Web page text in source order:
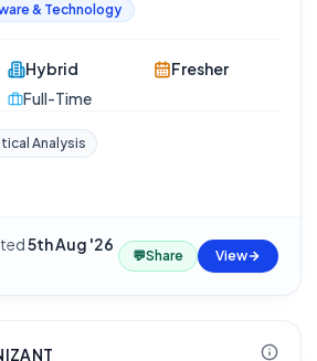
& Technology
Hybrid
Full-Time
Fresher
Analysis
5th Aug '26
💬Share View